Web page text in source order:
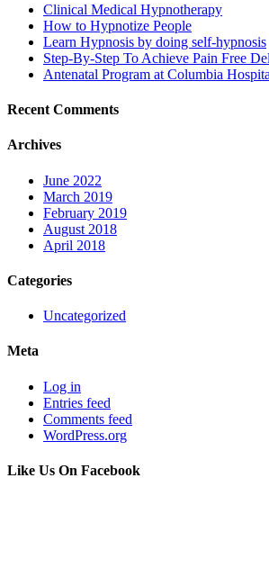
Clinical Medical Hypnotherapy
How to Hypnotize People
Learn Hypnosis by doing self-hypnosis
Step-By-Step To Achieve Pain Free
Antenatal Program at Columbia
Recent Comments
Archives
June 2022
March 2019
February 2019
August 2018
April 2018
Categories
Uncategorized
Meta
Log in
Entries feed
Comments feed
WordPress.org
Like Us On Facebook